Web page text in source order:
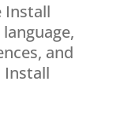
Install
and
Install